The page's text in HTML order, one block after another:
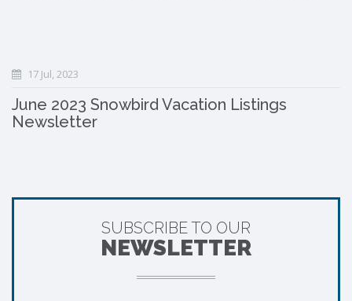
17 Jul, 2023
June 2023 Snowbird Vacation Listings
Newsletter
SUBSCRIBE TO OUR
NEWSLETTER